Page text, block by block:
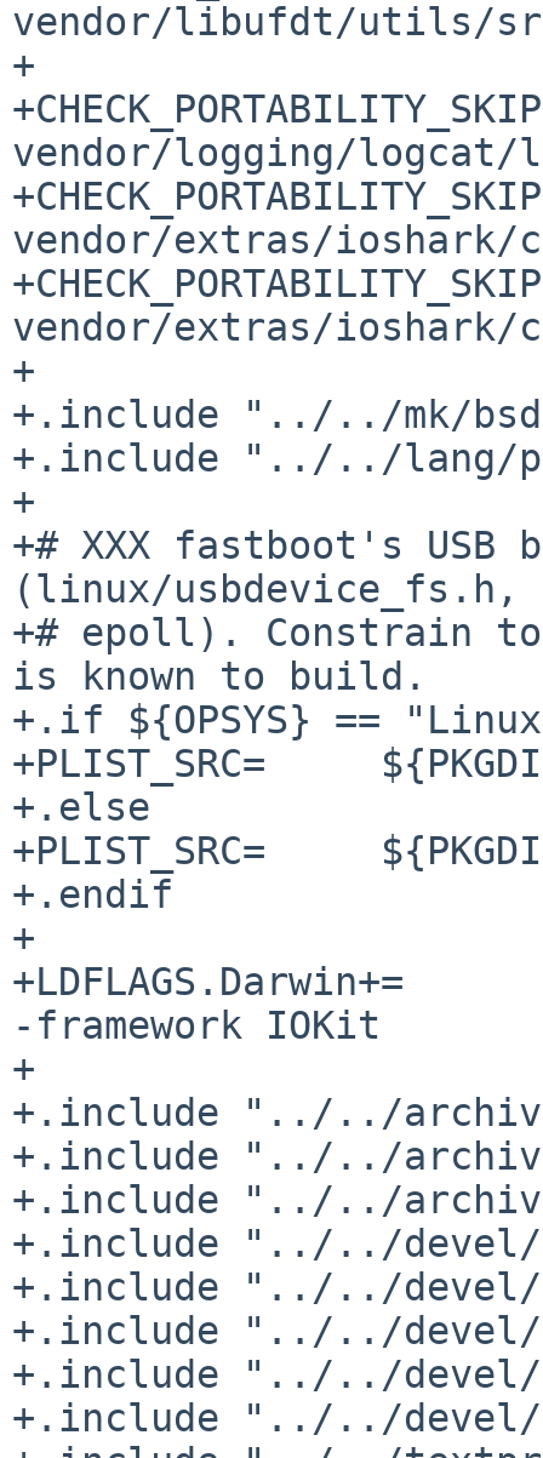
vendor/libufdt/utils/
+
vendor/logging/logcat/
vendor/extras/ioshark/
vendor/extras/
+
+.include "../../mk/
+.include "../../lang/
+
+# XXX fastboot's USB
(linux/usbdevice_fs.h,
+# epoll). Constrain to
is known to build.
+.if ${OPSYS} ==
+PLIST_SRC=	${PKGDIR}/PLIST
+.else
+PLIST_SRC=	${PKGDIR}/PLIST.adb-only
+.endif
+
+LDFLAGS.Darwin+=	-framework CoreFoundation
-framework IOKit
+
+.include "../../
+.include "../../
+.include "../../
+.include "../../devel/
+.include "../../devel/
+.include "../../devel/
+.include "../../devel/
+.include "../../devel/